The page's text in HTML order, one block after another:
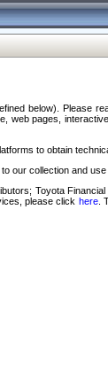
below). Please
pages,
to obtain
collection and
Toyota
please click here.